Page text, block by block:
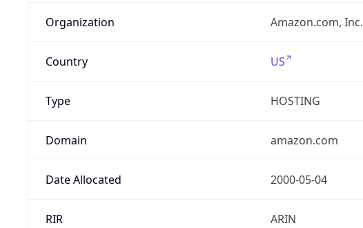
Organization Amazon.com, Inc.
Country US
Type HOSTING
Domain amazon.com
Date Allocated 2000-05-04
RIR ARIN